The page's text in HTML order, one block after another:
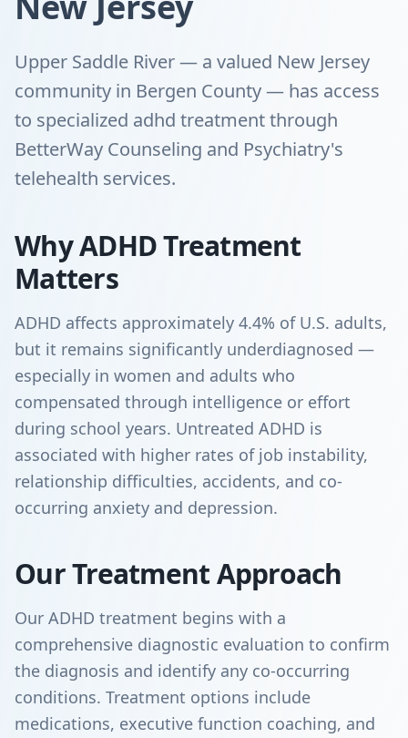
Upper Saddle River — a valued New Jersey
community in Bergen County — has access
to specialized adhd treatment through
BetterWay Counseling and Psychiatry's
telehealth services.
Why ADHD Treatment
Matters
ADHD affects approximately 4.4% of U.S. adults,
but it remains significantly underdiagnosed —
especially in women and adults who
compensated through intelligence or effort
during school years. Untreated ADHD is
associated with higher rates of job instability,
relationship difficulties, accidents, and co-
occurring anxiety and depression.
Our Treatment Approach
Our ADHD treatment begins with a
comprehensive diagnostic evaluation to confirm
the diagnosis and identify any co-occurring
conditions. Treatment options include
medications, executive function coaching, and